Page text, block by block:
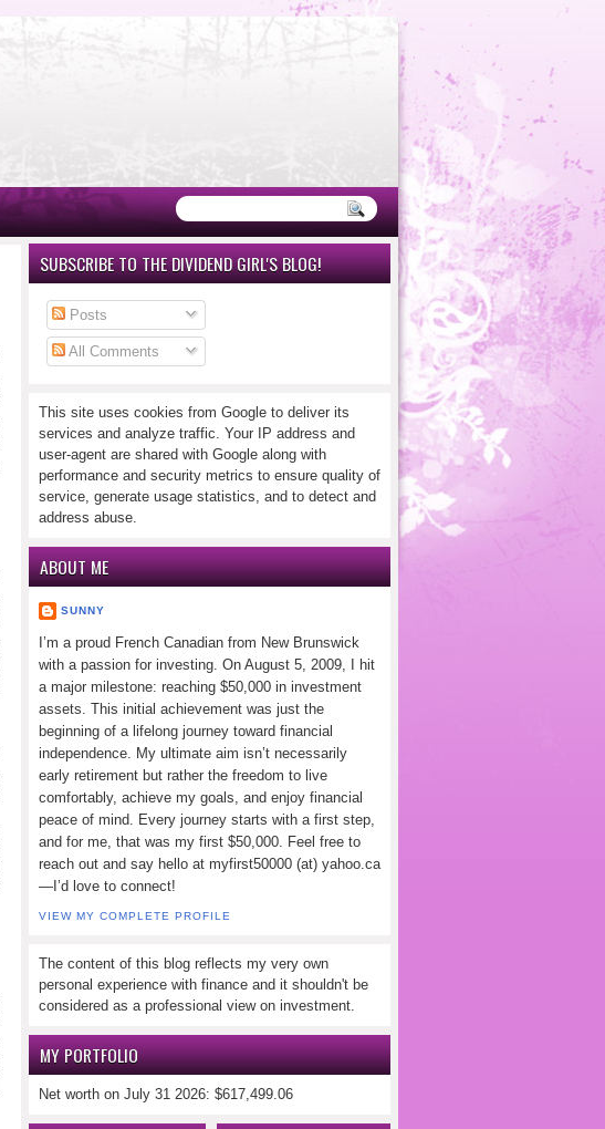
SUBSCRIBE TO THE DIVIDEND GIRL'S BLOG!
Posts
All Comments
This site uses cookies from Google to deliver its
services and analyze traffic. Your IP address and
user-agent are shared with Google along with
performance and security metrics to ensure quality of
service, generate usage statistics, and to detect and
address abuse.
ABOUT ME
SUNNY
I’m a proud French Canadian from New Brunswick
with a passion for investing. On August 5, 2009, I hit
a major milestone: reaching $50,000 in investment
assets. This initial achievement was just the
beginning of a lifelong journey toward financial
independence. My ultimate aim isn’t necessarily
early retirement but rather the freedom to live
comfortably, achieve my goals, and enjoy financial
peace of mind. Every journey starts with a first step,
and for me, that was my first $50,000. Feel free to
reach out and say hello at myfirst50000 (at) yahoo.ca
—I’d love to connect!
VIEW MY COMPLETE PROFILE
The content of this blog reflects my very own
personal experience with finance and it shouldn't be
considered as a professional view on investment.
MY PORTFOLIO
Net worth on July 31 2026: $617,499.06